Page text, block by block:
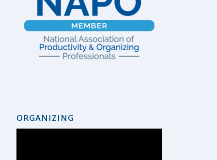
ORGANIZING